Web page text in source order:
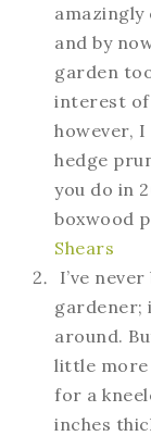
amazingly
and by
garden
interest
however, I
hedge
you do in
boxwood
Shears
I’ve
gardener;
around.
little more
for a
inches